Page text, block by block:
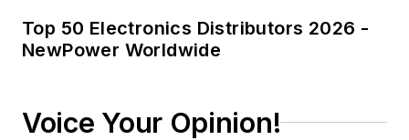
Top 50 Electronics Distributors 2026 -
NewPower Worldwide
Voice Your Opinion!